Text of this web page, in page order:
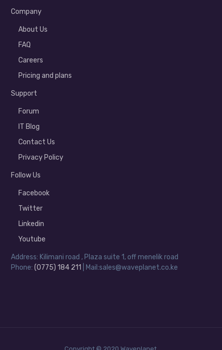
Company
About Us
FAQ
Careers
Pricing and plans
Support
Forum
IT Blog
Contact Us
Privacy Policy
Follow Us
Facebook
Twitter
Linkedin
Youtube
Address: Kilimani road , Plaza suite 1, off menelik road
Phone:(0775) 184 211 | Mail:sales@waveplanet.co.ke